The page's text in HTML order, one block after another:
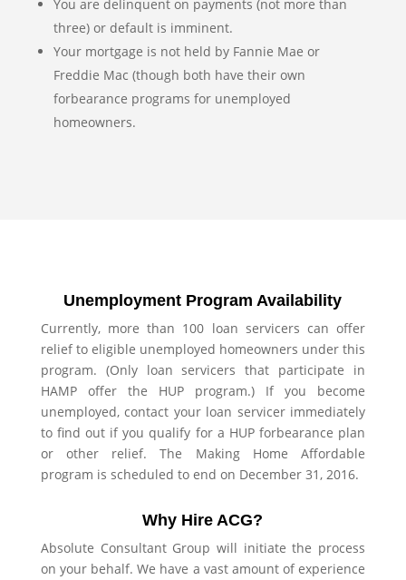
You are delinquent on payments (not more than
three) or default is imminent.
Your mortgage is not held by Fannie Mae or
Freddie Mac (though both have their own
forbearance programs for unemployed
homeowners.
Unemployment Program Availability
Currently, more than 100 loan servicers can offer
relief to eligible unemployed homeowners under this
program. (Only loan servicers that participate in
HAMP offer the HUP program.) If you become
unemployed, contact your loan servicer immediately
to find out if you qualify for a HUP forbearance plan
or other relief. The Making Home Affordable
program is scheduled to end on December 31, 2016.
Why Hire ACG?
Absolute Consultant Group will initiate the process
on your behalf. We have a vast amount of experience